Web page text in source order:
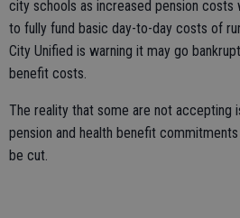
city schools as increased pension costs
to fully fund basic day-to-day costs of
City Unified is warning it may go
benefit costs.
The reality that some are not accepting
pension and health benefit
be cut.